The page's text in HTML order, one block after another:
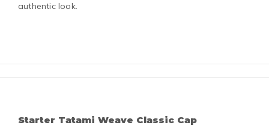
authentic look.
Starter Tatami Weave Classic Cap